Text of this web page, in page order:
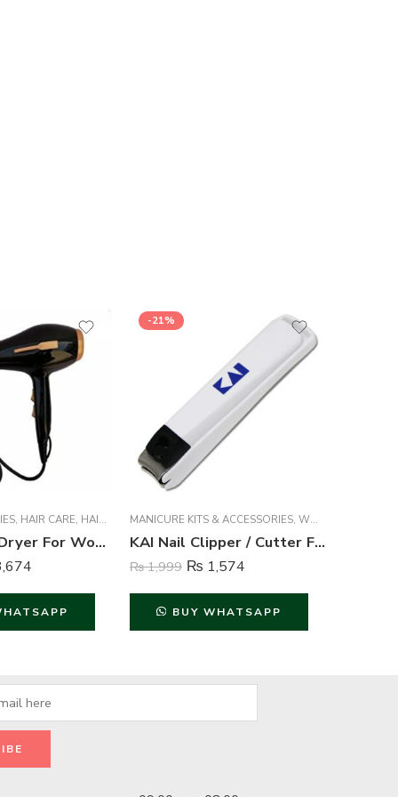
,WOMEN FRAGRANCE
, HAIR CARE, HAIR STYLING ,WOMEN
Kemei Hair Dryer For Women – Kemei
-21%
MANICURE KITS & ACCESSORIES, WOMEN
KAI Nail Clipper / Cutter For Unisex ( Large ) – White
₨1,999 ₨ 1,574
BUY WHATSAPP